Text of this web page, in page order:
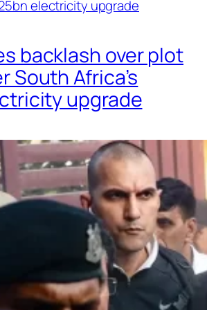
backlash over plot
South Africa’s
upgrade